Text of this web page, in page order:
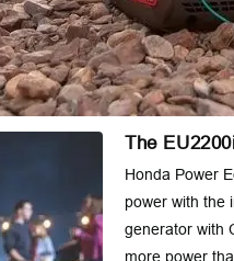
The
Honda Power
power with the
generator with
more power